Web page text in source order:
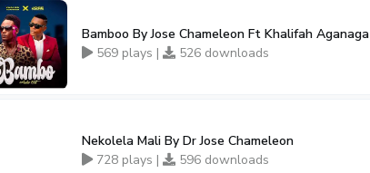
Bamboo By Jose Chameleon Ft Khalifah Aganaga
569 plays |
526 downloads
Nekolela Mali By Dr Jose Chameleon
728 plays |
596 downloads